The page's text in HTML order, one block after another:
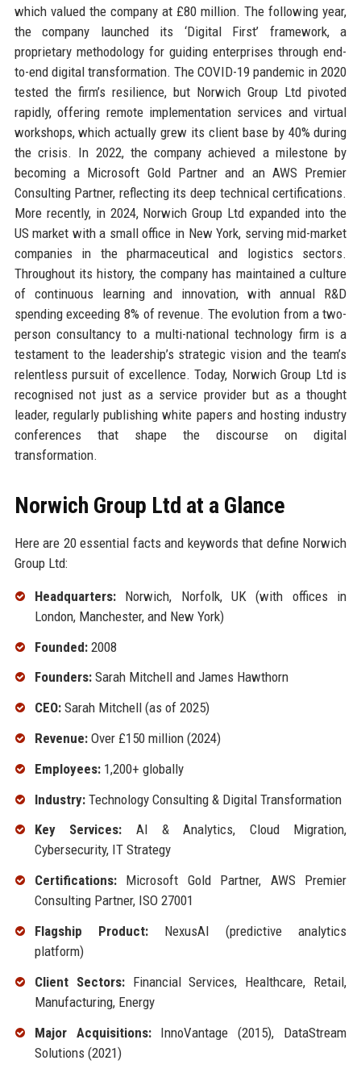
which valued the company at £80 million. The following year,
the company launched its ‘Digital First’ framework, a
proprietary methodology for guiding enterprises through end-
to-end digital transformation. The COVID-19 pandemic in 2020
tested the firm’s resilience, but Norwich Group Ltd pivoted
rapidly, offering remote implementation services and virtual
workshops, which actually grew its client base by 40% during
the crisis. In 2022, the company achieved a milestone by
becoming a Microsoft Gold Partner and an AWS Premier
Consulting Partner, reflecting its deep technical certifications.
More recently, in 2024, Norwich Group Ltd expanded into the
US market with a small office in New York, serving mid-market
companies in the pharmaceutical and logistics sectors.
Throughout its history, the company has maintained a culture
of continuous learning and innovation, with annual R&D
spending exceeding 8% of revenue. The evolution from a two-
person consultancy to a multi-national technology firm is a
testament to the leadership’s strategic vision and the team’s
relentless pursuit of excellence. Today, Norwich Group Ltd is
recognised not just as a service provider but as a thought
leader, regularly publishing white papers and hosting industry
conferences that shape the discourse on digital
transformation.
Norwich Group Ltd at a Glance
Here are 20 essential facts and keywords that define Norwich
Group Ltd:
Headquarters:Norwich, Norfolk, UK (with offices in
London, Manchester, and New York)
Founded:2008
Founders:Sarah Mitchell and James Hawthorn
CEO:Sarah Mitchell (as of 2025)
Revenue:Over £150 million (2024)
Employees:1,200+ globally
Industry:Technology Consulting & Digital Transformation
Key Services: AI & Analytics, Cloud Migration,
Cybersecurity, IT Strategy
Certifications:Microsoft Gold Partner, AWS Premier
Consulting Partner, ISO 27001
Flagship Product:NexusAI (predictive analytics
platform)
Client Sectors:Financial Services, Healthcare, Retail,
Manufacturing, Energy
Major Acquisitions:InnoVantage (2015), DataStream
Solutions (2021)